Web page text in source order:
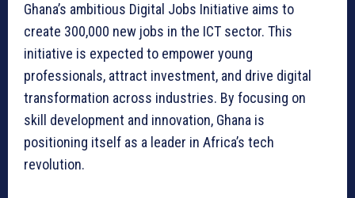
Ghana’s ambitious Digital Jobs Initiative aims to
create 300,000 new jobs in the ICT sector. This
initiative is expected to empower young
professionals, attract investment, and drive digital
transformation across industries. By focusing on
skill development and innovation, Ghana is
positioning itself as a leader in Africa’s tech
revolution.